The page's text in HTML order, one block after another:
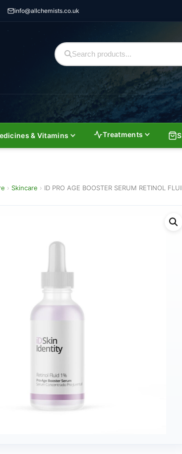
info@allchemists.co.uk
& Vitamins Treatments
› Skincare › ID PRO AGE BOOSTER SERUM RETINOL